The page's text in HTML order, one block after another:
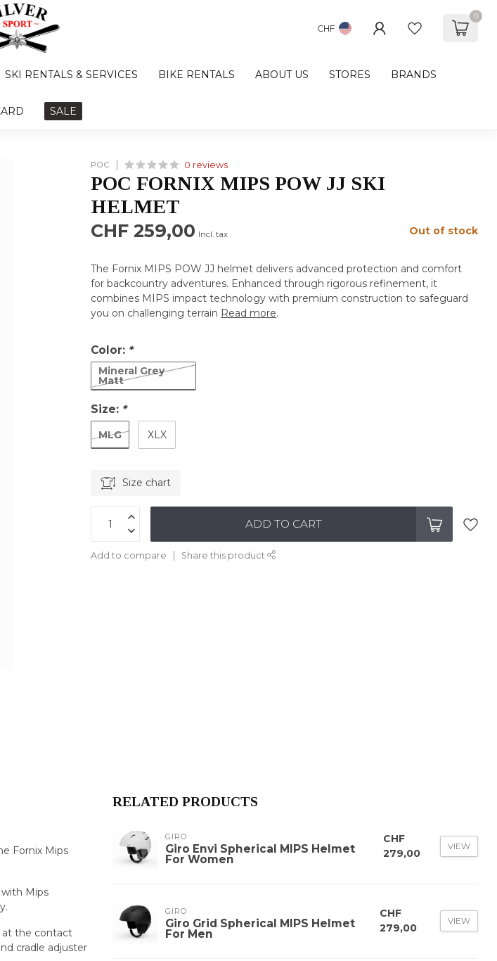
CHF
0
SKI RENTALS & SERVICES BIKE RENTALS ABOUT US STORES BRANDS
SALE
POC 0 reviews
POC FORNIX MIPS POW JJ SKI
HELMET
CHF 259,00 Incl. tax Out of stock
The Fornix MIPS POW JJ helmet delivers advanced protection and comfort
for backcountry adventures. Enhanced through rigorous refinement, it
combines MIPS impact technology with premium construction to safeguard
you on challenging terrain Read more.
Color: *
Mineral Grey
Matt
Size: *
MLG XLX
Size chart
ADD TO CART
Add to compare Share this product
Fornix Mips
Mips
at the contact
cradle adjuster
RELATED PRODUCTS
GIRO
Giro Envi Spherical MIPS Helmet
For Women
CHF
279,00
VIEW
GIRO
Giro Grid Spherical MIPS Helmet
For Men
CHF
279,00
VIEW